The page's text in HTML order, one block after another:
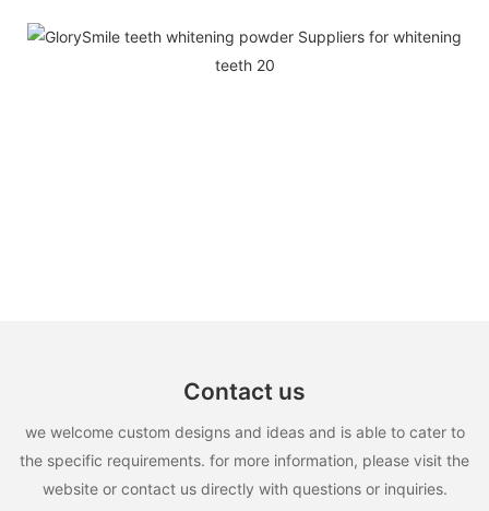
Contact us
we welcome custom designs and ideas and is able to cater to
the specific requirements. for more information, please visit the
website or contact us directly with questions or inquiries.